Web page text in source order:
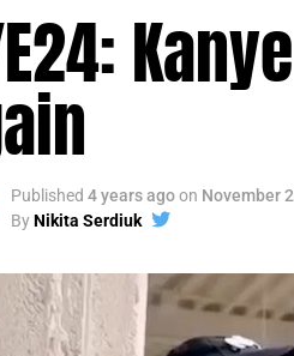
Published 4 years agoon November
ByNikita Serdiuk